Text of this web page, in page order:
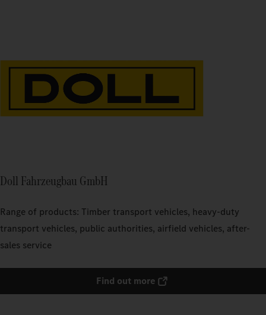
Doll Fahrzeugbau GmbH
Range of products: Timber transport vehicles, heavy-duty
transport vehicles, public authorities, airfield vehicles, after-
sales service
Find out more